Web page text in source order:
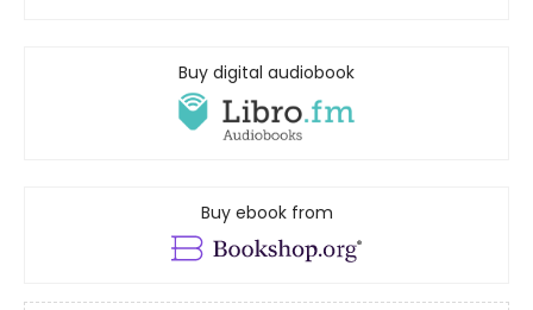
Buy digital audiobook
Buy ebook from